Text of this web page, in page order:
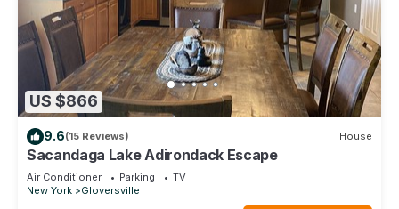
US $866
9.6(15 Reviews) House
Sacandaga Lake Adirondack Escape
Air Conditioner Parking
TV
New York
Gloversville